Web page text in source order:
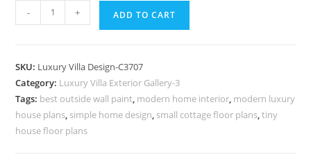
Premium
Luxury
Ideas
for
Modern
Architecture
- + ADD TO CART
SKU: Luxury Villa Design-C3707
Category: Luxury Villa Exterior Gallery-3
Tags: best outside wall paint, modern home interior, modern luxury
house plans, simple home design, small cottage floor plans,tiny
house floor plans